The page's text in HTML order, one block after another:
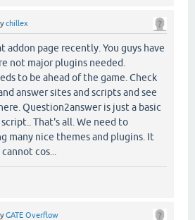
chillex
addon page recently. You guys have
not major plugins needed.
to be ahead of the game. Check
answer sites and scripts and see
Question2answer is just a basic
That's all. We need to
many nice themes and plugins. It
cos...
GATE Overflow